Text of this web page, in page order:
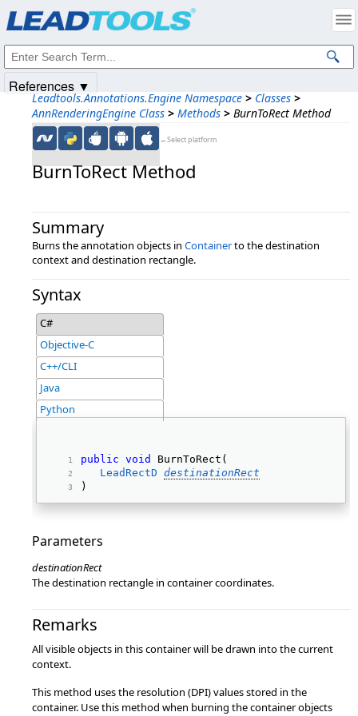
Leadtools.Annotations.Engine Namespace > Classes >
AnnRenderingEngine Class > Methods > BurnToRect Method
←Select platform
BurnToRect Method
Summary
Burns the annotation objects in Containerto the destination
context and destination rectangle.
Syntax
C#
Objective-C
C++/CLI
Java
Python
public void
BurnToRect(
LeadRectD destinationRect
)
Parameters
destinationRect
The destination rectangle in container coordinates.
Remarks
All visible objects in this container will be drawn into the current
context.
This method uses the resolution (DPI) values stored in the
container. Use this method when burning the container objects
References ▼
Intellectual Property Notices
© 1991-2025Apryse Sofware Corp. All Rights Reserved.